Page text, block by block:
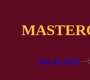
Mar 26, 2024—